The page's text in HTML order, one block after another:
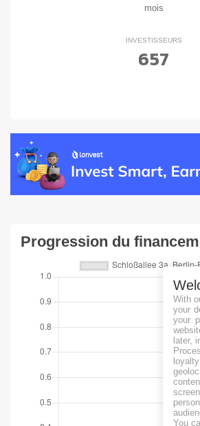
mois
INVESTISSEURS
657
Progression du
With
your
your
later,
You